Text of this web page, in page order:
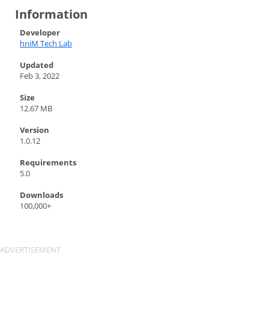
Information
Developer
hniM Tech Lab
Updated
Feb 3, 2022
Size
12.67 MB
Version
1.0.12
Requirements
5.0
Downloads
100,000+